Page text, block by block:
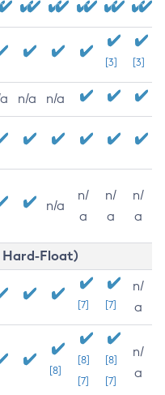
[3] [3]
n/a n/a
n/a
n/
a
n/
a
n/
a
Hard-Float)
[7] [7]
n/
a
[8]
[8]
[7]
[8]
[7]
n/
a